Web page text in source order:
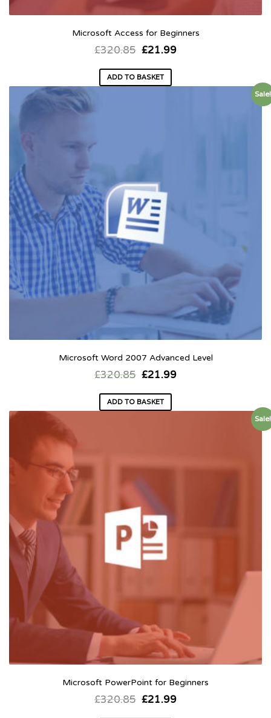
Microsoft Access for Beginners
£320.85 £21.99
ADD TO BASKET
Sale!
Microsoft Word 2007 Advanced Level
£320.85 £21.99
ADD TO BASKET
Sale!
Microsoft PowerPoint for Beginners
£320.85 £21.99